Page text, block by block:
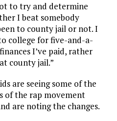
to try and determine
I beat somebody
to county jail or not. I
college for five-and-a-
I’ve paid, rather
county jail.”
are seeing some of the
of the rap movement
are noting the changes.